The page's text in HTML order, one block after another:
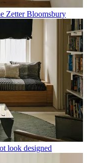
Zetter Bloomsbury
look designed